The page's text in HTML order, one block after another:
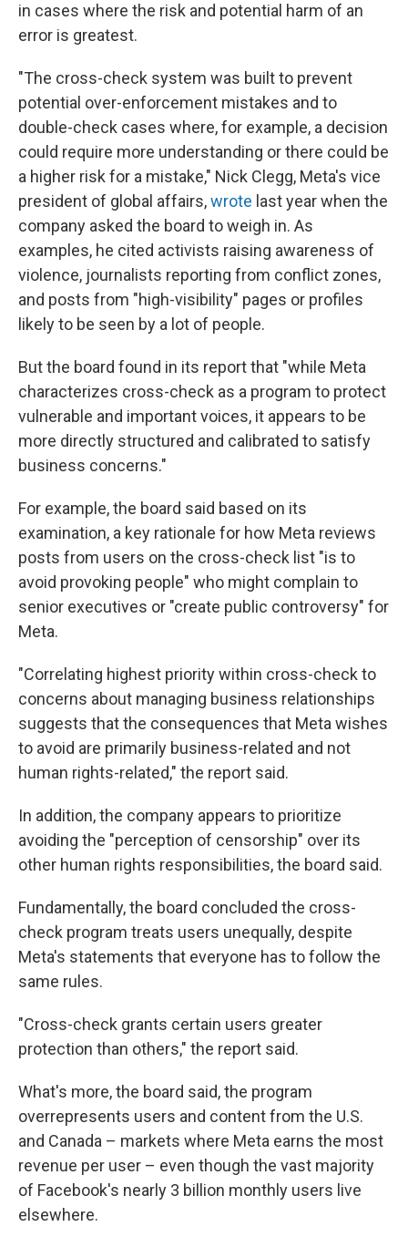
in cases where the risk and potential harm of an
error is greatest.
"The cross-check system was built to prevent
potential over-enforcement mistakes and to
double-check cases where, for example, a decision
could require more understanding or there could be
a higher risk for a mistake," Nick Clegg, Meta's vice
president of global affairs,wrote last year when the
company asked the board to weigh in. As
examples, he cited activists raising awareness of
violence, journalists reporting from conflict zones,
and posts from "high-visibility" pages or profiles
likely to be seen by a lot of people.
But the board found in its report that "while Meta
characterizes cross-check as a program to protect
vulnerable and important voices, it appears to be
more directly structured and calibrated to satisfy
business concerns."
For example, the board said based on its
examination, a key rationale for how Meta reviews
posts from users on the cross-check list "is to
avoid provoking people" who might complain to
senior executives or "create public controversy" for
Meta.
"Correlating highest priority within cross-check to
concerns about managing business relationships
suggests that the consequences that Meta wishes
to avoid are primarily business-related and not
human rights-related," the report said.
In addition, the company appears to prioritize
avoiding the "perception of censorship" over its
other human rights responsibilities, the board said.
Fundamentally, the board concluded the cross-
check program treats users unequally, despite
Meta's statements that everyone has to follow the
same rules.
"Cross-check grants certain users greater
protection than others," the report said.
What's more, the board said, the program
overrepresents users and content from the U.S.
and Canada – markets where Meta earns the most
revenue per user – even though the vast majority
of Facebook's nearly 3 billion monthly users live
elsewhere.